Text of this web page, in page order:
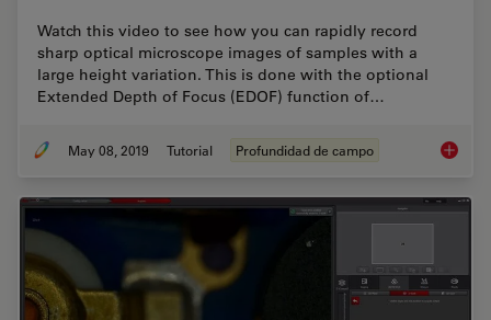
Watch this video to see how you can rapidly record
sharp optical microscope images of samples with a
large height variation. This is done with the optional
Extended Depth of Focus (EDOF) function of…
May 08, 2019 Tutorial Profundidad de campo How